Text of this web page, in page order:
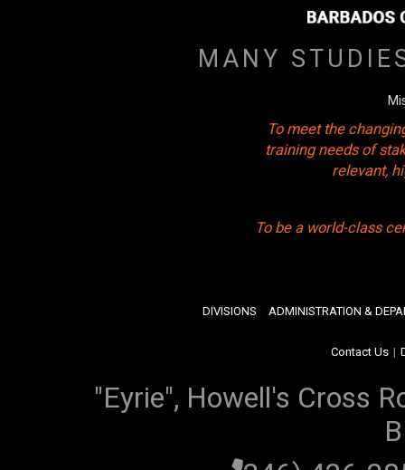
MANY
To meet the
training needs of
relevant,
To be a world-class
DIVISIONS ADMINISTRATION &
Contact Us |
"Eyrie", Howell's Cross